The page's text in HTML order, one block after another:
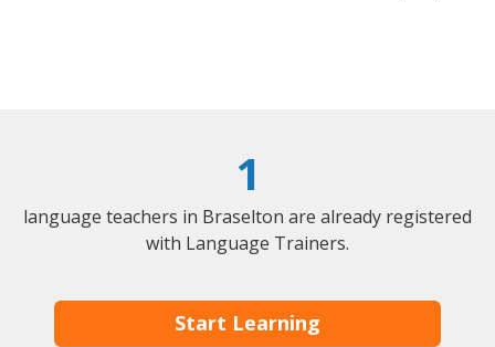
1
language teachers in Braselton are already registered
with Language Trainers.
Start Learning